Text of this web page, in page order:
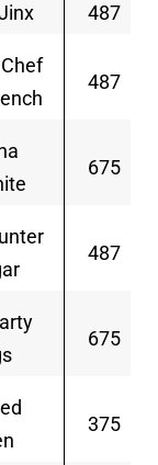
487
487
675
487
675
375